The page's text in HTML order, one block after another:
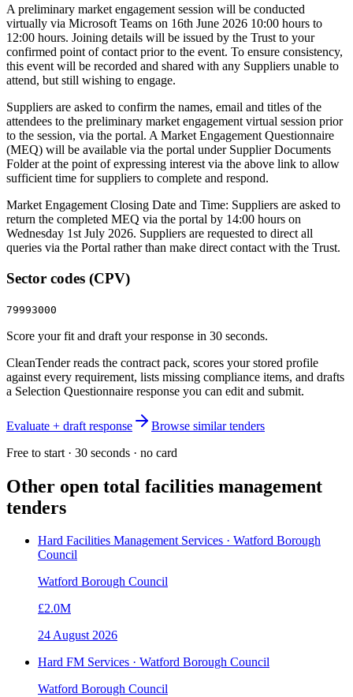
A preliminary market engagement session will be conducted
virtually via Microsoft Teams on 16th June 2026 10:00 hours to
12:00 hours. Joining details will be issued by the Trust to your
confirmed point of contact prior to the event. To ensure consistency,
this event will be recorded and shared with any Suppliers unable to
attend, but still wishing to engage.
Suppliers are asked to confirm the names, email and titles of the
attendees to the preliminary market engagement virtual session prior
to the session, via the portal. A Market Engagement Questionnaire
(MEQ) will be available via the portal under Supplier Documents
Folder at the point of expressing interest via the above link to allow
sufficient time for suppliers to complete and respond.
Market Engagement Closing Date and Time: Suppliers are asked to
return the completed MEQ via the portal by 14:00 hours on
Wednesday 1st July 2026. Suppliers are requested to direct all
queries via the Portal rather than make direct contact with the Trust.
Sector codes (CPV)
79993000
Score your fit and draft your response in 30 seconds.
CleanTender reads the contract pack, scores your stored profile
against every requirement, lists missing compliance items, and drafts
a Selection Questionnaire response you can edit and submit.
Evaluate + draft response
Browse similar tenders
Free to start · 30 seconds · no card
Other open total facilities management
tenders
Hard Facilities Management Services · Watford Borough
Council
Watford Borough Council
£2.0M
24 August 2026
Hard FM Services · Watford Borough Council
Watford Borough Council